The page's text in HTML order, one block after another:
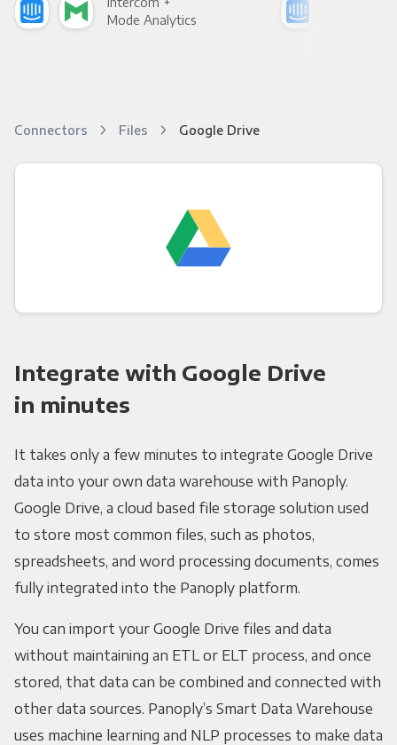
Mode Analytics
Connectors Files Google Drive
Integrate with Google Drive
in minutes
It takes only a few minutes to integrate Google Drive
data into your own data warehouse with Panoply.
Google Drive, a cloud based file storage solution used
to store most common files, such as photos,
spreadsheets, and word processing documents, comes
fully integrated into the Panoply platform.
You can import your Google Drive files and data
without maintaining an ETL or ELT process, and once
stored, that data can be combined and connected with
other data sources. Panoply’s Smart Data Warehouse
uses machine learning and NLP processes to make data